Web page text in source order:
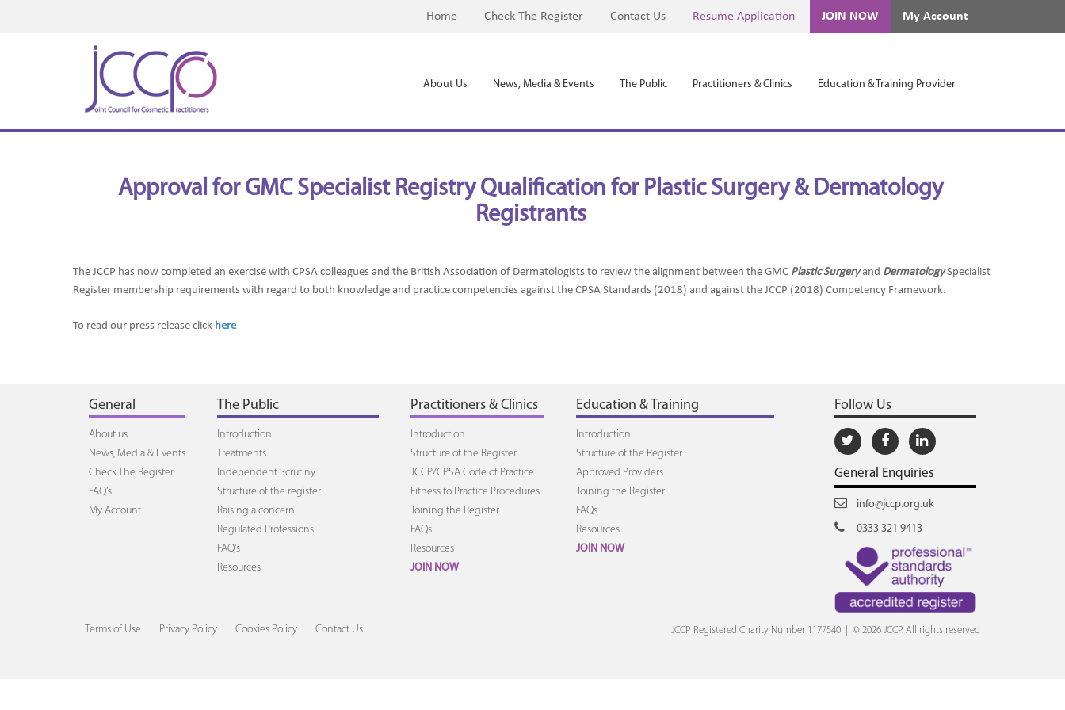
Home Check The Register Contact Us Resume Application JOIN NOW My Account
About Us News, Media & Events The Public Practitioners & Clinics Education & Training Provider
Approval for GMC Specialist Registry Qualification for Plastic Surgery & Dermatology
Registrants
The JCCP has now completed an exercise with CPSA colleagues and the British Association of Dermatologists to review the alignment between the GMC Plastic Surgeryand DermatologySpecialist
Register membership requirements with regard to both knowledge and practice competencies against the CPSA Standards (2018) and against the JCCP (2018) Competency Framework.
To read our press release click here
General
About us
News, Media & Events
Check The Register
FAQ's
My Account
The Public
Introduction
Treatments
Independent Scrutiny
Structure of the register
Raising a concern
Regulated Professions
FAQ's
Resources
Practitioners & Clinics
Introduction
Structure of the Register
JCCP/CPSA Code of Practice
Fitness to Practice Procedures
Joining the Register
FAQs
Resources
JOIN NOW
Education & Training
Introduction
Structure of the Register
Approved Providers
Joining the Register
FAQs
Resources
JOIN NOW
Follow Us
General Enquiries
info@jccp.org.uk
0333 321 9413
Terms of Use Privacy Policy Cookies Policy Contact Us JCCP Registered Charity Number 1177540 | © 2026 JCCP. All rights reserved